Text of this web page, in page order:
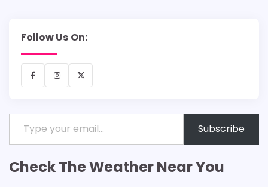
Follow Us On:
FacebookInstagram
X
Type your email…
Subscribe
Check The Weather Near You